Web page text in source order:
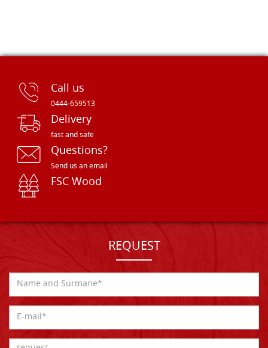
Call us
0444-659513
Delivery
fast and safe
Questions?
Send us an email
FSC Wood
REQUEST